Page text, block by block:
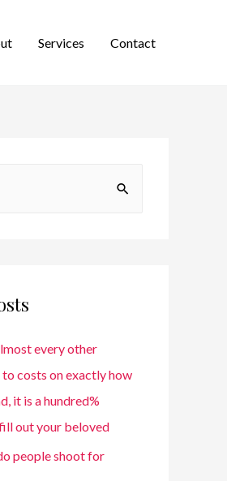
Services Contact
every other
costs on exactly how
it is a hundred%
out your beloved
people shoot for